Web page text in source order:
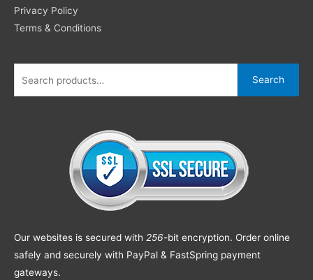
Privacy Policy
Terms & Conditions
Search
Our websites is secured with 256-bit encryption. Order online
safely and securely with PayPal & FastSpring payment
gateways.